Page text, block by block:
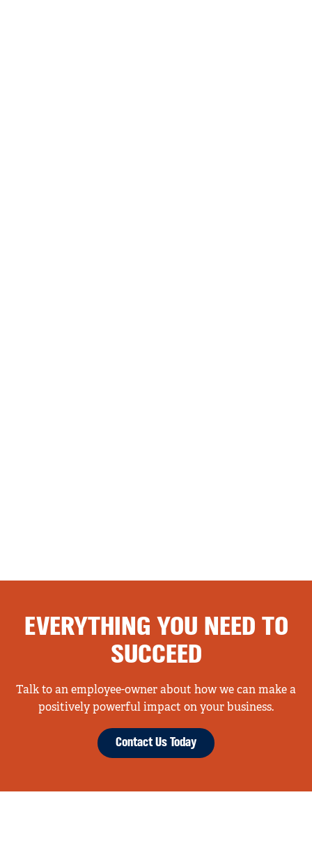
EVERYTHING YOU NEED TO
SUCCEED
Talk to an employee-owner about how we can make a
positively powerful impact on your business.
Contact Us Today